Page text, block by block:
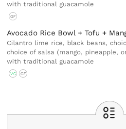
with traditional guacamole
GF
Avocado Rice Bowl + Tofu +
Cilantro lime rice, black beans,
choice of salsa (mango, pineapple,
with traditional guacamole
VG GF